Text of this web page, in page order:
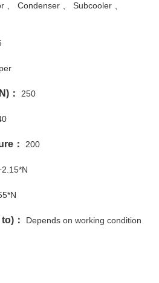
Condenser
Subcooler
： 250
： 200
： Depends on working condition